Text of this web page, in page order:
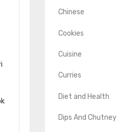
Chinese
Cookies
Cuisine
Curries
Diet and Health
Dips And Chutney